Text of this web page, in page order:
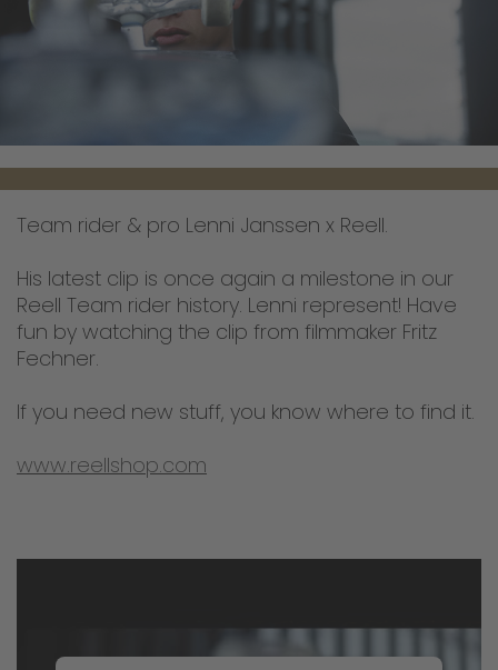
Team rider & pro Lenni Janssen x Reell.
His latest clip is once again a milestone in our
Reell Team rider history. Lenni represent! Have
fun by watching the clip from filmmaker Fritz
Fechner.
If you need new stuff, you know where to find it.
www.reellshop.com